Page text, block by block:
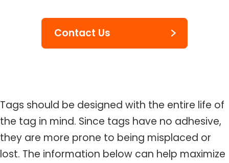
Tags should be designed with the entire life of
the tag in mind. Since tags have no adhesive,
they are more prone to being misplaced or
lost. The information below can help maximize
Contact Us